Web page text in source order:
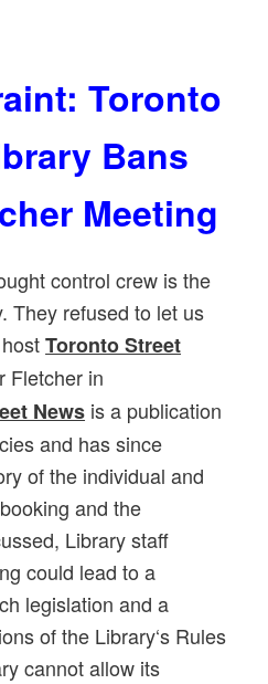
Toronto
Bans
Meeting
control crew is the
They refused to let us
hostToronto Street
Fletcher in
News is a publication
and has since
of the individual and
and the
Librarystaff
could lead to a
legislation and a
of the Library‘s Rules
cannot allow its